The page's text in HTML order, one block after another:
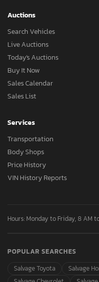
Auctions
Search Vehicles
Live Auctions
Today's Auctions
Buy It Now
Sales Calendar
Sales List
Services
Transportation
Body Shops
Price History
VIN History Reports
Hours: Monday to Friday, 8 AM
POPULAR SEARCHES
Salvage Toyota
Salvage